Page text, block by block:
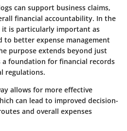
can support business claims,
financial accountability. In the
it is particularly important as
to better expense management
purpose extends beyond just
a foundation for financial records
regulations.
allows for more effective
can lead to improved decision-
and overall expenses